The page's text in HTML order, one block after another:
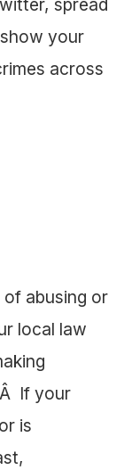
your
across
abusing or
local law
If your
is